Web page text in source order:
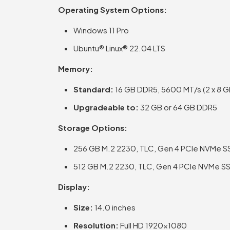
Operating System Options:
Windows 11 Pro
Ubuntu® Linux® 22.04 LTS
Memory:
Standard: 16 GB DDR5, 5600 MT/s (2 x 8
Upgradeable to: 32 GB or 64 GB DDR5
Storage Options:
256 GB M.2 2230, TLC, Gen 4 PCIe NVMe
512 GB M.2 2230, TLC, Gen 4 PCIe NVMe
Display:
Size: 14.0 inches
Resolution: Full HD 1920×1080